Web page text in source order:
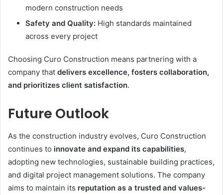
modern construction needs
Safety and Quality: High standards maintained
across every project
Choosing Curo Construction means partnering with a
company that delivers excellence, fosters collaboration,
and prioritizes client satisfaction.
Future Outlook
As the construction industry evolves, Curo Construction
continues to innovate and expand its capabilities,
adopting new technologies, sustainable building practices,
and digital project management solutions. The company
aims to maintain its reputation as a trusted and values-